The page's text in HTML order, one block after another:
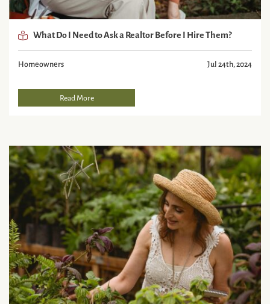
What Do I Need to Ask a Realtor Before I Hire Them?
Homeowners Jul 24th, 2024
Read More